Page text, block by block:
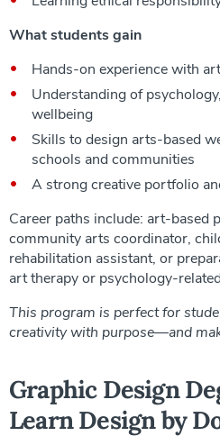
What students gain
Hands-on experience with
Understanding of
wellbeing
Skills to design arts-based
schools and communities
A strong creative portfolio
Career paths include: art-based
community arts coordinator,
rehabilitation assistant, or
art therapy or psychology-
This program is perfect for
creativity with purpose—and
Graphic Design
Learn Design by